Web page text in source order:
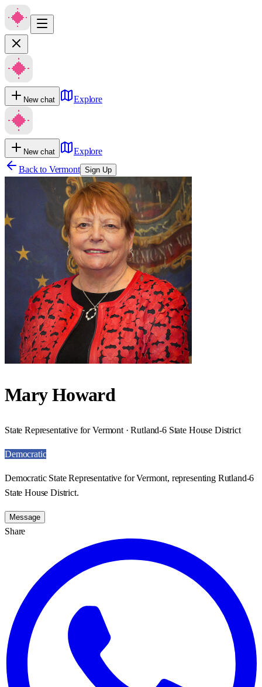
New chat Explore
New chat
Explore
Back to Vermont Sign Up
Mary Howard
State Representative for Vermont · Rutland-6 State House District
Democratic
Democratic State Representative for Vermont, representing Rutland-6
State House District.
Message
Share